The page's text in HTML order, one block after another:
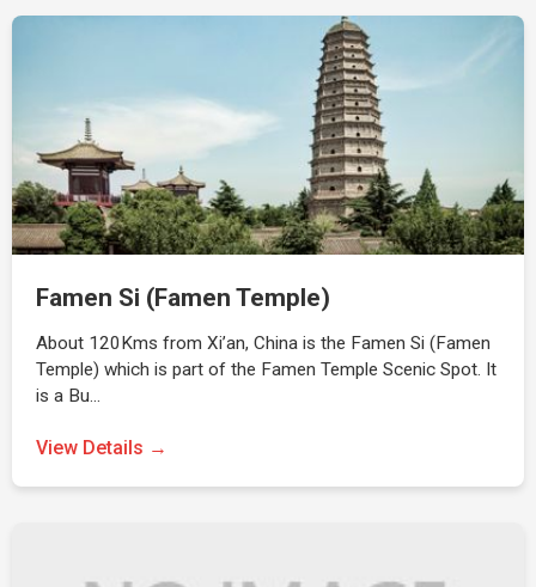
Famen Si (Famen Temple)
About 120Kms from Xi’an, China is the Famen Si (Famen
Temple) which is part of the Famen Temple Scenic Spot. It
is a Bu…
View Details →